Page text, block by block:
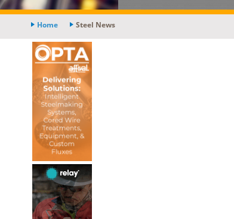
Home Steel News